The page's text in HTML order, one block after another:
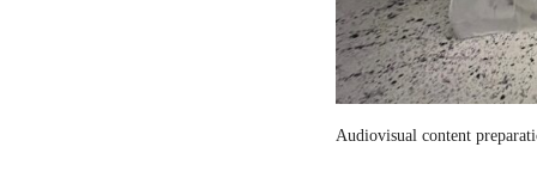
Audiovisual content